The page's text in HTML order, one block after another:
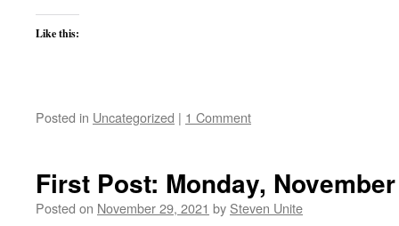
Like this:
Posted in Uncategorized | 1 Comment
First Post: Monday,
Posted on November 29, 2021 by Steven Unite